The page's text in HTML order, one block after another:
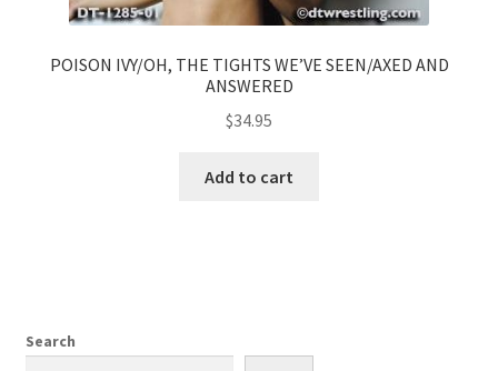
POISON IVY/OH, THE TIGHTS WE’VE SEEN/AXED AND
ANSWERED
$34.95
Add to cart
Search